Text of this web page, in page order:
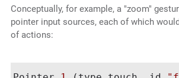
Conceptually, for example, a "zoom"
pointer input sources, each of which
of actions: